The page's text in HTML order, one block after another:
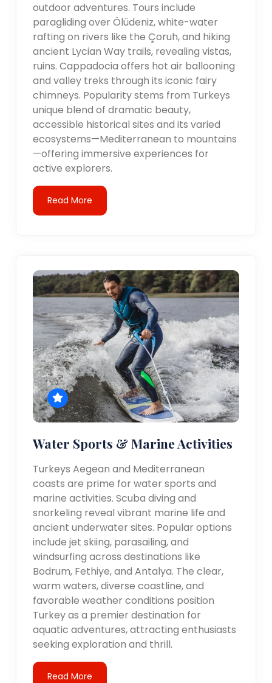
outdoor adventures. Tours include
paragliding over Ölüdeniz, white-water
rafting on rivers like the Çoruh, and hiking
ancient Lycian Way trails, revealing vistas,
ruins. Cappadocia offers hot air ballooning
and valley treks through its iconic fairy
chimneys. Popularity stems from Turkeys
unique blend of dramatic beauty,
accessible historical sites and its varied
ecosystems—Mediterranean to mountains
—offering immersive experiences for
active explorers.
Read More
Water Sports & Marine Activities
Turkeys Aegean and Mediterranean
coasts are prime for water sports and
marine activities. Scuba diving and
snorkeling reveal vibrant marine life and
ancient underwater sites. Popular options
include jet skiing, parasailing, and
windsurfing across destinations like
Bodrum, Fethiye, and Antalya. The clear,
warm waters, diverse coastline, and
favorable weather conditions position
Turkey as a premier destination for
aquatic adventures, attracting enthusiasts
seeking exploration and thrill.
Read More